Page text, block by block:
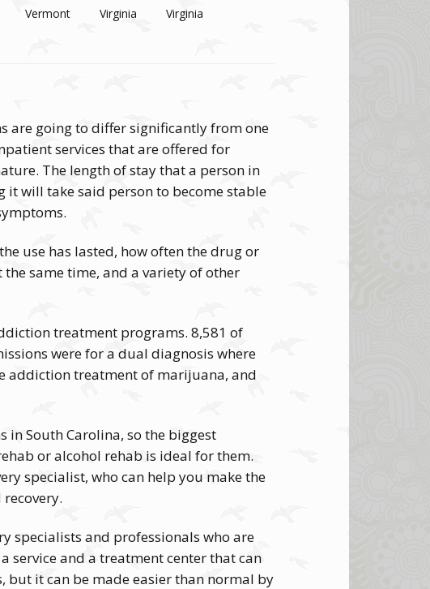
Vermont Virginia Virginia
are going to differ significantly from one
services that are offered for
The length of stay that a person in
it will take said person to become stable
use has lasted, how often the drug or
same time, and a variety of other
treatment programs. 8,581 of
were for a dual diagnosis where
addiction treatment of marijuana, and
South Carolina, so the biggest
or alcohol rehab is ideal for them.
specialist, who can help you make the
specialists and professionals who are
service and a treatment center that can
but it can be made easier than normal by